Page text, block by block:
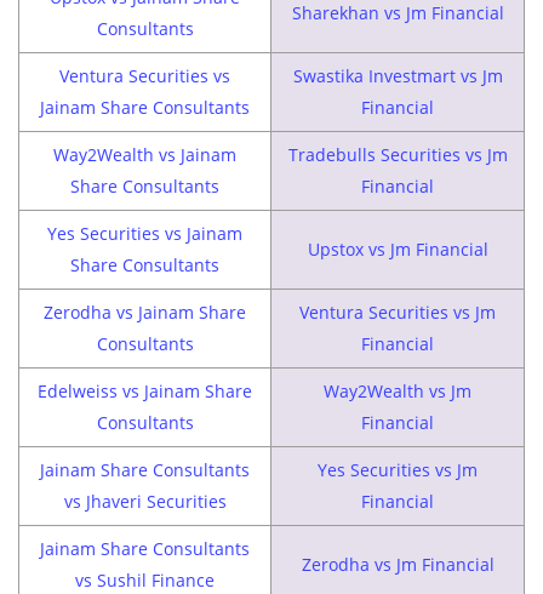
Consultants
Sharekhan vs Jm Financial
Ventura Securities vs
Jainam Share Consultants
Swastika Investmart vs Jm
Financial
Way2Wealth vs Jainam
Share Consultants
Tradebulls Securities vs Jm
Financial
Yes Securities vs Jainam
Share Consultants
Upstox vs Jm Financial
Zerodha vs Jainam Share
Consultants
Ventura Securities vs Jm
Financial
Edelweiss vs Jainam Share
Consultants
Way2Wealth vs Jm
Financial
Jainam Share Consultants
vs Jhaveri Securities
Yes Securities vs Jm
Financial
Jainam Share Consultants
vs Sushil Finance
Zerodha vs Jm Financial